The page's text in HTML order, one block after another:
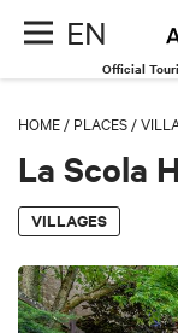
EN
Official
HOME / PLACES /
La Scola
VILLAGES